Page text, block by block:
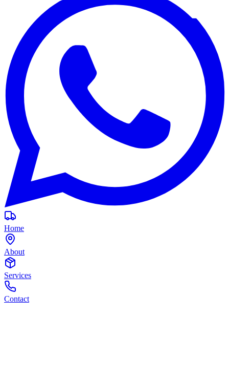
Home
About
Services
Contact